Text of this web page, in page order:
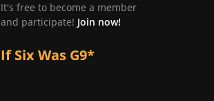
It's free to become a member
and participate! Join now!
If Six Was G9*